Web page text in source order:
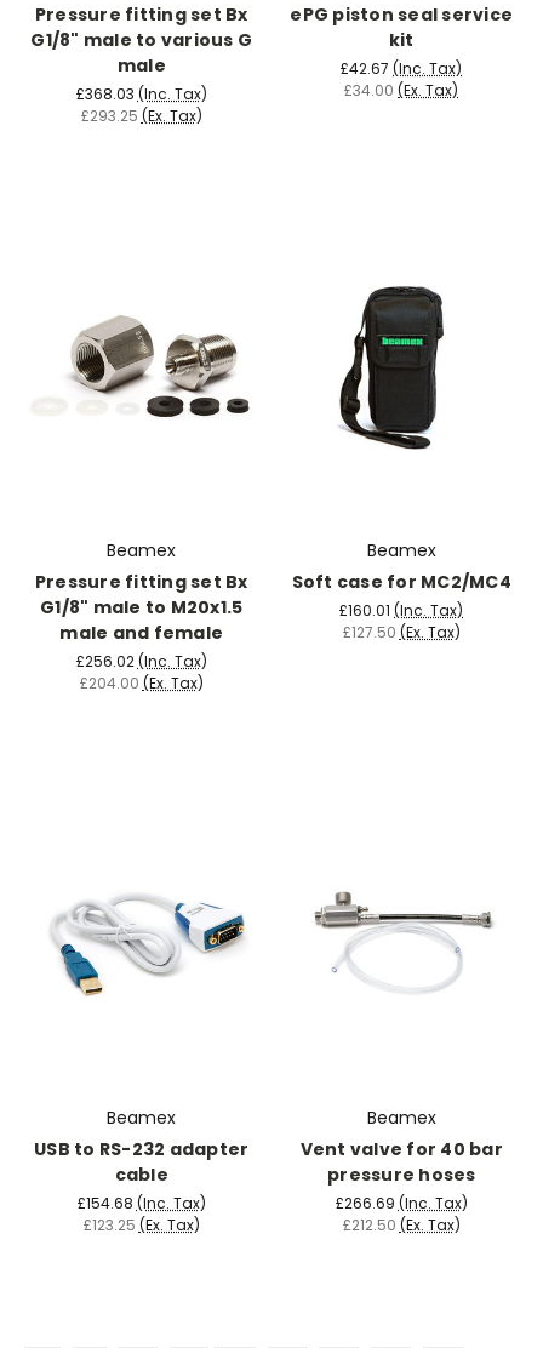
Pressure fitting set Bx
G1/8" male to various G
male
£368.03 (Inc. Tax)
£293.25 (Ex. Tax)
ePG piston seal service
kit
£42.67 (Inc. Tax)
£34.00 (Ex. Tax)
Beamex
Pressure fitting set Bx
G1/8" male to M20x1.5
male and female
£256.02(Inc. Tax)
£204.00 (Ex. Tax)
Beamex
Soft case for MC2/MC4
£160.01 (Inc. Tax)
£127.50 (Ex. Tax)
Beamex
USB to RS-232 adapter
cable
£154.68 (Inc. Tax)
£123.25 (Ex. Tax)
Beamex
Vent valve for 40 bar
pressure hoses
£266.69 (Inc. Tax)
£212.50 (Ex. Tax)